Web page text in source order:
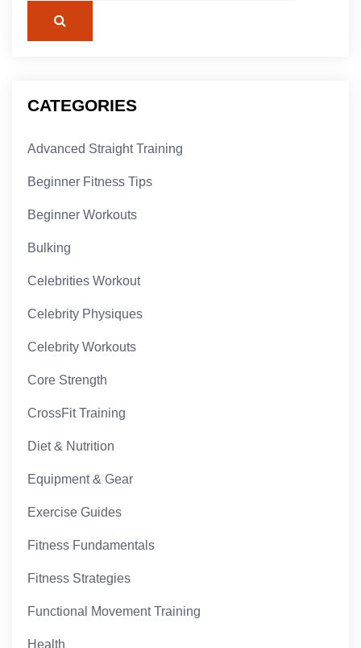
CATEGORIES
Advanced Straight Training
Beginner Fitness Tips
Beginner Workouts
Bulking
Celebrities Workout
Celebrity Physiques
Celebrity Workouts
Core Strength
CrossFit Training
Diet & Nutrition
Equipment & Gear
Exercise Guides
Fitness Fundamentals
Fitness Strategies
Functional Movement Training
Health